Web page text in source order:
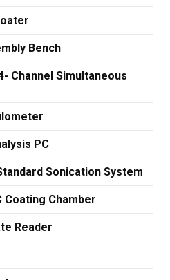
Bench
Channel Simultaneous
PC
Sonication System
Coating Chamber
Reader